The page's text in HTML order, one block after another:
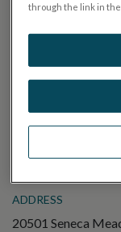
RETevet
Pattern ERG
ADDRESS
20501 Seneca
through the link in